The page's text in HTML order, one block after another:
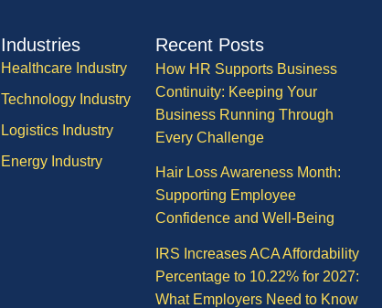
Industries
Healthcare Industry
Technology Industry
Logistics Industry
Energy Industry
Recent Posts
How HR Supports Business
Continuity: Keeping Your
Business Running Through
Every Challenge
Hair Loss Awareness Month:
Supporting Employee
Confidence and Well-Being
IRS Increases ACA Affordability
Percentage to 10.22% for 2027:
What Employers Need to Know